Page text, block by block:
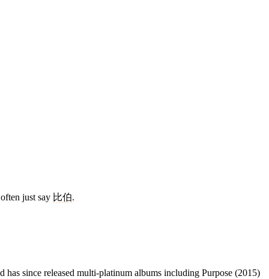
just say 比伯.
since released multi-platinum albums including Purpose (2015)